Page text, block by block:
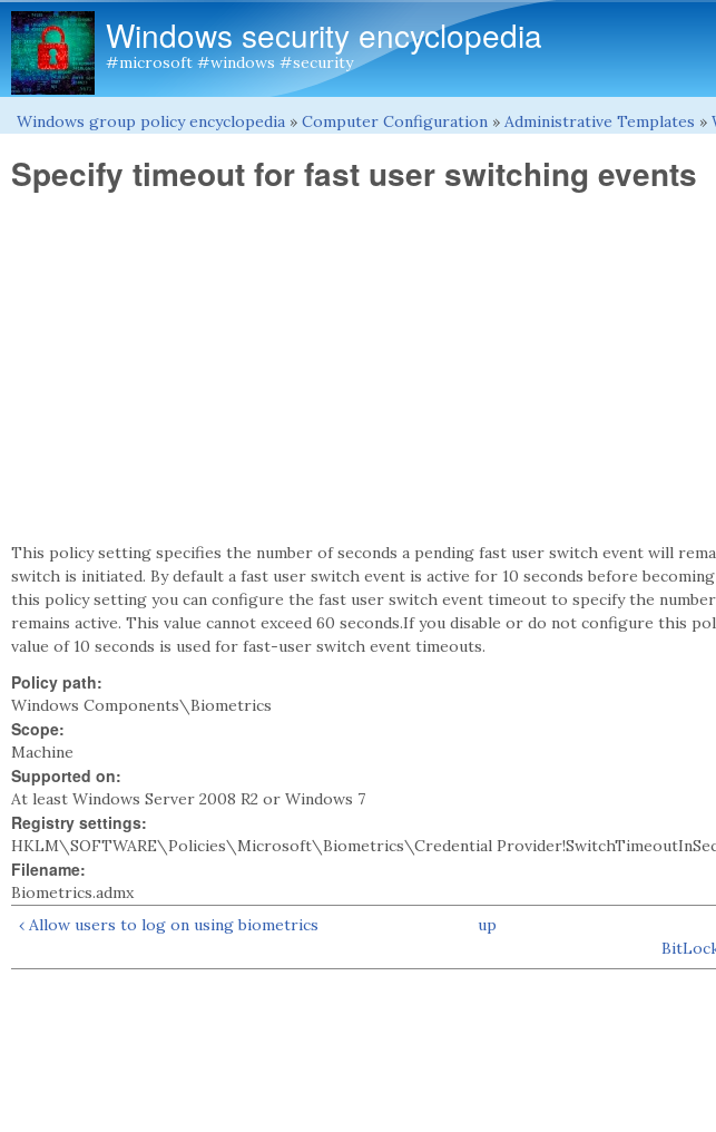
Windows security encyclopedia
#microsoft #windows #security
You are here
Windows group policy encyclopedia » Computer Configuration » Administrative Templates »
Specify timeout for fast user switching events
This policy setting specifies the number of seconds a pending fast user switch event will
switch is initiated. By default a fast user switch event is active for 10 seconds before
this policy setting you can configure the fast user switch event timeout to specify the
remains active. This value cannot exceed 60 seconds.If you disable or do not configure this
value of 10 seconds is used for fast-user switch event timeouts.
Policy path:
Windows Components\Biometrics
Scope:
Machine
Supported on:
At least Windows Server 2008 R2 or Windows 7
Registry settings:
HKLM\SOFTWARE\Policies\Microsoft\Biometrics\Credential
Filename:
Biometrics.admx
‹ Allow users to log on using biometrics
up